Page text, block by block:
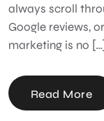
always scroll
Google reviews,
marketing is no
Read More